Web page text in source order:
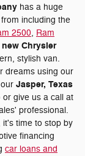
has a huge
including the
2500, Ram
new Chrysler
stylish van.
dreams using our
Jasper, Texas
or give us a call at
professional.
time to stop by
financing
car loans and